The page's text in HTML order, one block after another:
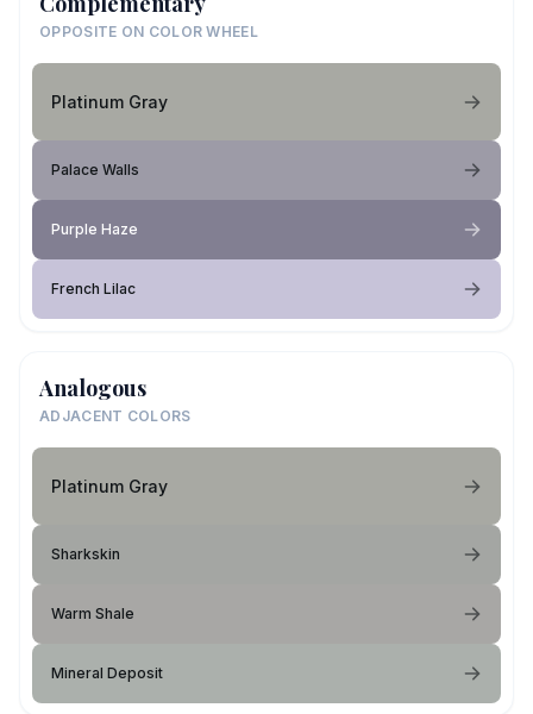
OPPOSITE ON COLOR WHEEL
Platinum Gray
Palace Walls
Purple Haze
French Lilac
Analogous
ADJACENT COLORS
Platinum Gray
Sharkskin
Warm Shale
Mineral Deposit